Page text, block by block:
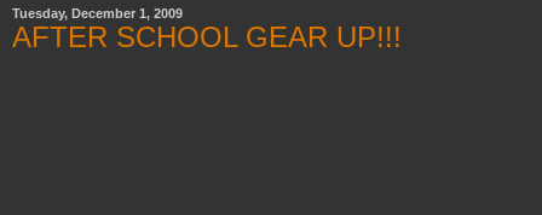
Tuesday, December 1, 2009
AFTER SCHOOL GEAR UP!!!